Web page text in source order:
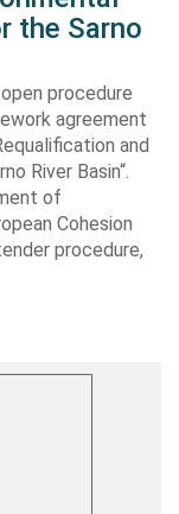
the Sarno
procedure
agreement
and
River Basin“.
of
Cohesion
procedure,